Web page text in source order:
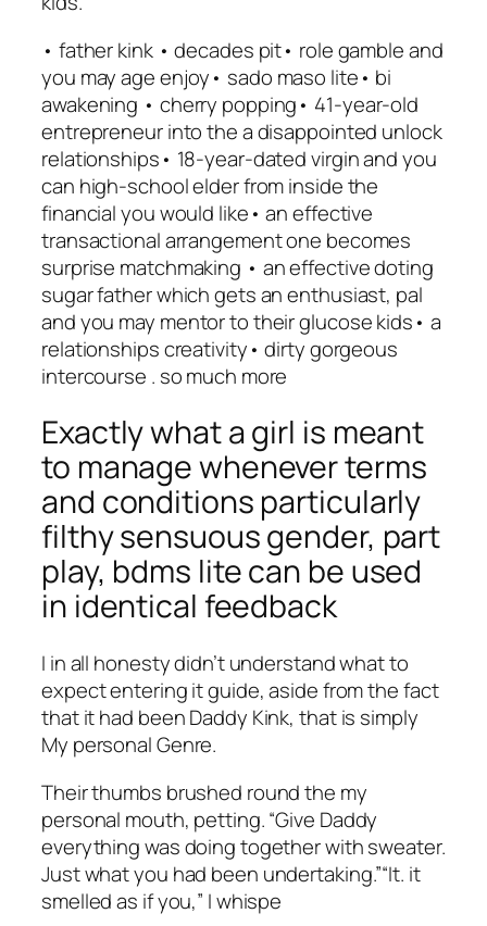
• father kink • decades pit• role gamble and
you may age enjoy• sado maso lite• bi
awakening • cherry popping• 41-year-old
entrepreneur into the a disappointed unlock
relationships• 18-year-dated virgin and you
can high-school elder from inside the
financial you would like• an effective
transactional arrangement one becomes
surprise matchmaking • an effective doting
sugar father which gets an enthusiast, pal
and you may mentor to their glucose kids• a
relationships creativity• dirty gorgeous
intercourse . so much more
Exactly what a girl is meant
to manage whenever terms
and conditions particularly
filthy sensuous gender, part
play, bdms lite can be used
in identical feedback
I in all honesty didn’t understand what to
expect entering it guide, aside from the fact
that it had been Daddy Kink, that is simply
My personal Genre.
Their thumbs brushed round the my
personal mouth, petting. “Give Daddy
everything was doing together with sweater.
Just what you had been undertaking.”“It. it
smelled as if you,” I whispe